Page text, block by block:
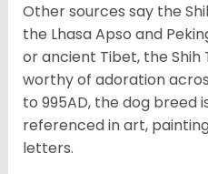
Other sources say the
the Lhasa Apso and
or ancient Tibet, the Shih
worthy of adoration
to 995AD, the dog breed
referenced in art,
letters.